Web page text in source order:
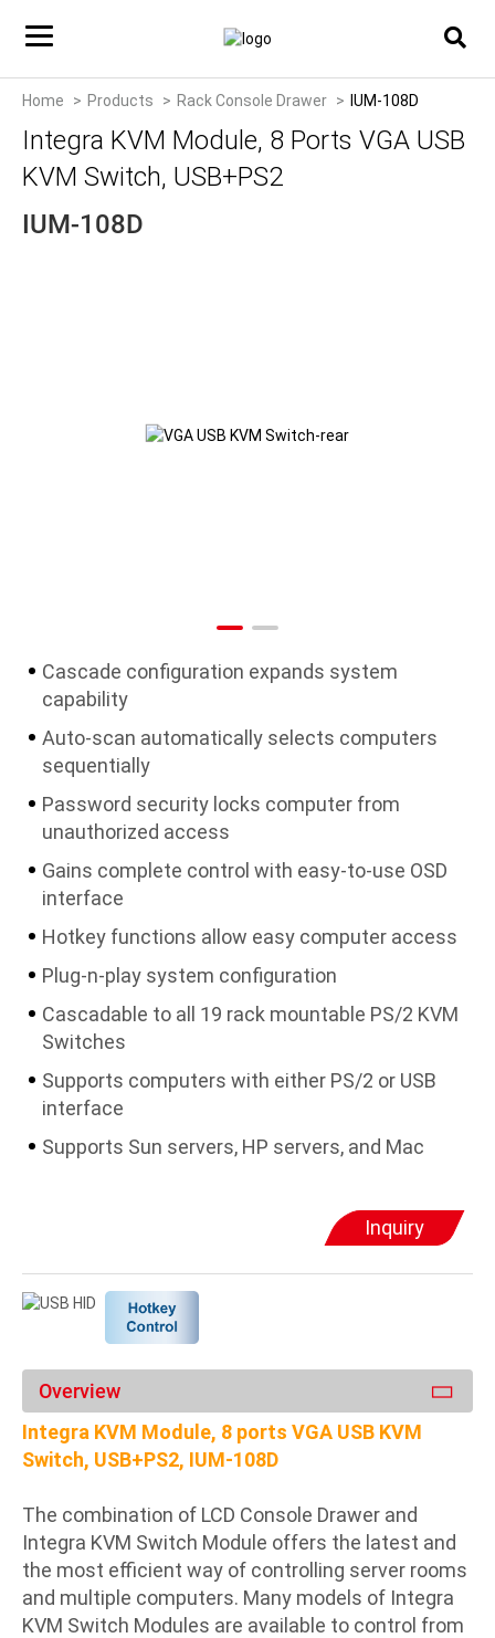
Home Products Rack Console Drawer IUM-108D
Integra KVM Module, 8 Ports VGA USB
KVM Switch, USB+PS2
IUM-108D
Cascade configuration expands system
capability
Auto-scan automatically selects computers
sequentially
Password security locks computer from
unauthorized access
Gains complete control with easy-to-use OSD
interface
Hotkey functions allow easy computer access
Plug-n-play system configuration
Cascadable to all 19 rack mountable PS/2 KVM
Switches
Supports computers with either PS/2 or USB
interface
Supports Sun servers, HP servers, and Mac
Inquiry
Overview
Integra KVM Module, 8 ports VGA USB KVM
Switch, USB+PS2, IUM-108D
The combination of LCD Console Drawer and
Integra KVM Switch Module offers the latest and
the most efficient way of controlling server rooms
and multiple computers. Many models of Integra
KVM Switch Modules are available to control from